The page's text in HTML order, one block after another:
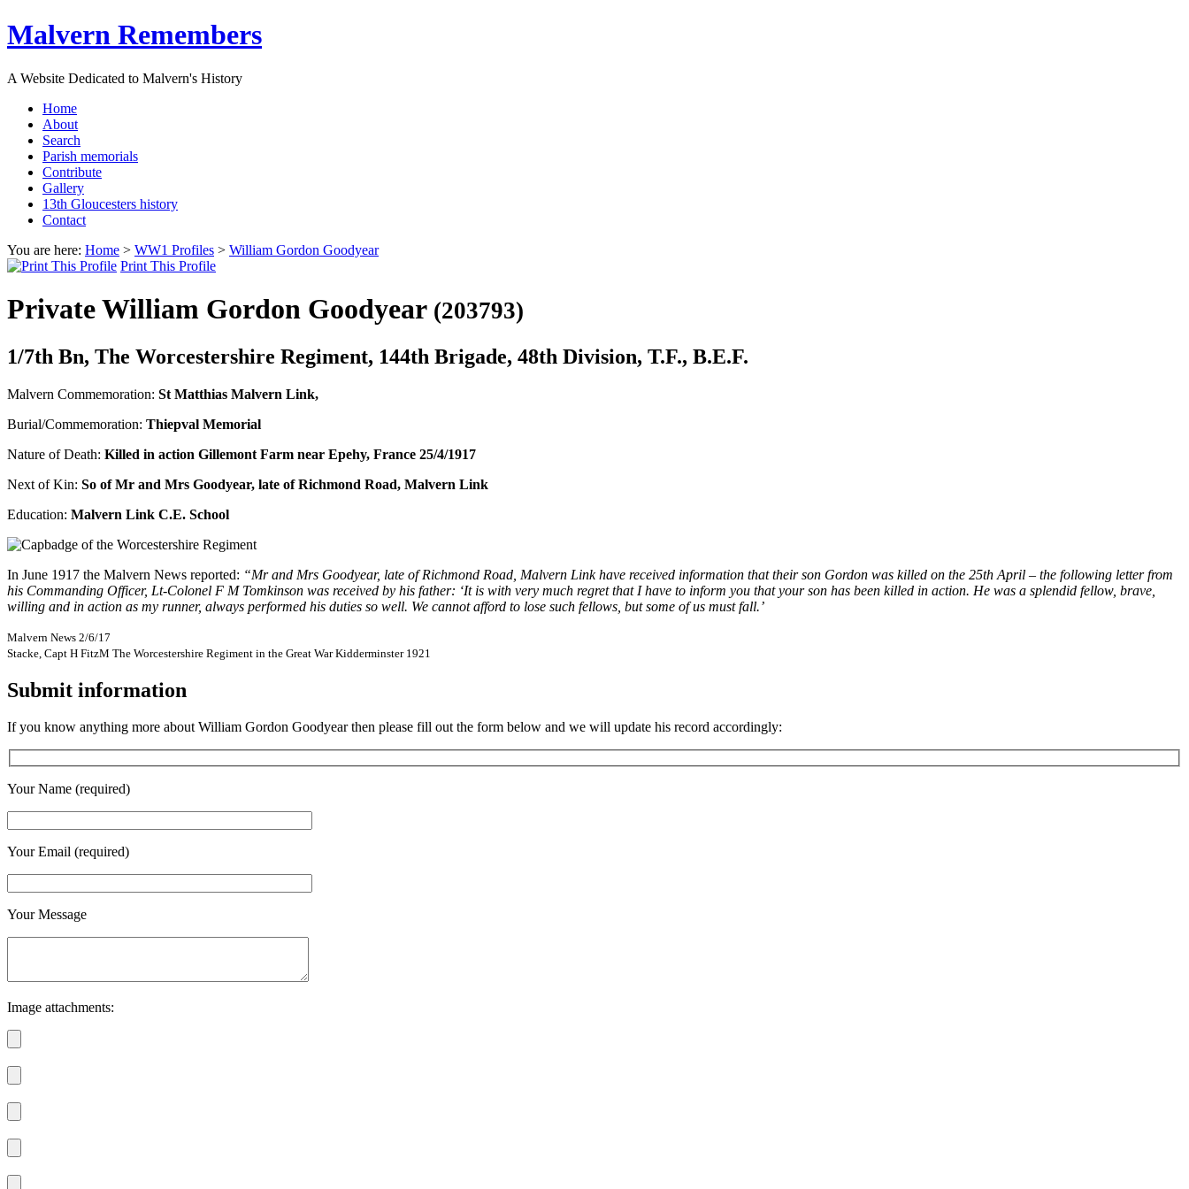
Malvern Remembers
A Website Dedicated to Malvern's History
Home
About
Search
Parish memorials
Contribute
Gallery
13th Gloucesters history
Contact
You are here: Home > WW1 Profiles > William Gordon Goodyear
Print This Profile
Private William Gordon Goodyear (203793)
1/7th Bn, The Worcestershire Regiment, 144th Brigade, 48th Division, T.F., B.E.F.
Malvern Commemoration: St Matthias Malvern Link,
Burial/Commemoration: Thiepval Memorial
Nature of Death: Killed in action Gillemont Farm near Epehy, France 25/4/1917
Next of Kin: So of Mr and Mrs Goodyear, late of Richmond Road, Malvern Link
Education: Malvern Link C.E. School
In June 1917 the Malvern News reported: “Mr and Mrs Goodyear, late of Richmond Road, Malvern Link have received information that their son Gordon was killed on the 25th April – the following letter from
his Commanding Officer, Lt-Colonel F M Tomkinson was received by his father: ‘It is with very much regret that I have to inform you that your son has been killed in action. He was a splendid fellow, brave,
willing and in action as my runner, always performed his duties so well. We cannot afford to lose such fellows, but some of us must fall.’
Malvern News 2/6/17
Stacke, Capt H FitzM The Worcestershire Regiment in the Great War Kidderminster 1921
Submit information
If you know anything more about William Gordon Goodyear then please fill out the form below and we will update his record accordingly:
Your Name (required)
Your Email (required)
Your Message
Image attachments: